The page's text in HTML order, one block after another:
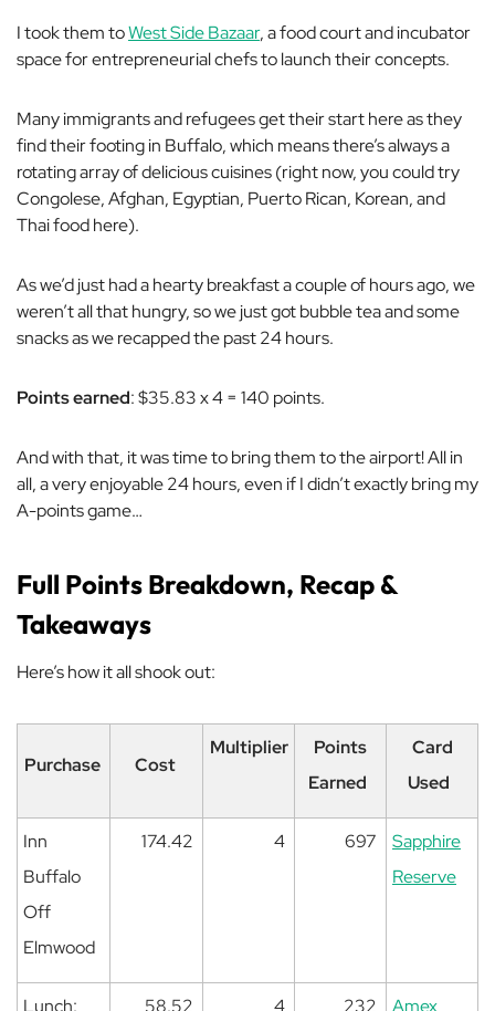
I took them toWest Side Bazaar, a food court and incubator
space for entrepreneurial chefs to launch their concepts.
Many immigrants and refugees get their start here as they
find their footing in Buffalo, which means there’s always a
rotating array of delicious cuisines (right now, you could try
Congolese, Afghan, Egyptian, Puerto Rican, Korean, and
Thai food here).
As we’d just had a hearty breakfast a couple of hours ago, we
weren’t all that hungry, so we just got bubble tea and some
snacks as we recapped the past 24 hours.
Points earned: $35.83 x 4 = 140 points.
And with that, it was time to bring them to the airport! All in
all, a very enjoyable 24 hours, even if I didn’t exactly bring my
A-points game…
Full Points Breakdown, Recap &
Takeaways
Here’s how it all shook out:
Purchase Cost
Multiplier
Points
Earned
Card
Used
Inn
Buffalo
Off
Elmwood
174.42 4 697
Sapphire
Reserve
Lunch: 58.52 4 232 Amex